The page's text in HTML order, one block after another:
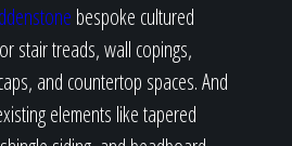
bespoke cultured
stair treads, wall copings,
and countertop spaces. And
elements like tapered